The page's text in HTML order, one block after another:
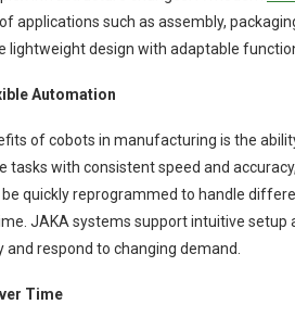
applications such as assembly,
lightweight design with adaptable
Automation
of cobots in manufacturing is the
with consistent speed and
be quickly reprogrammed to handle
JAKA systems support intuitive setup
respond to changing demand.
Time